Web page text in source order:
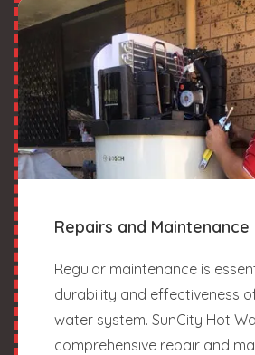
Repairs and Maintenance
Regular maintenance is
durability and effectiveness
water system. SunCity Hot
comprehensive repair and